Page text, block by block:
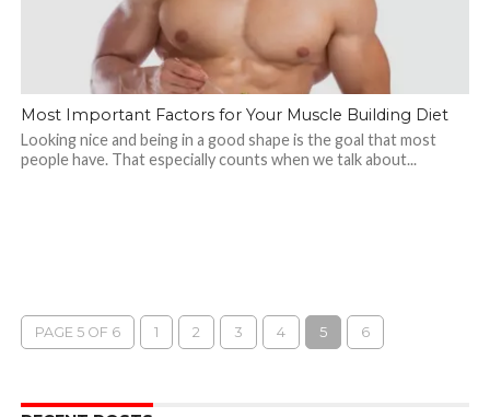
Most Important Factors for Your Muscle Building Diet
Looking nice and being in a good shape is the goal that most
people have. That especially counts when we talk about...
PAGE 5 OF 6 1 2 3 4 5 6